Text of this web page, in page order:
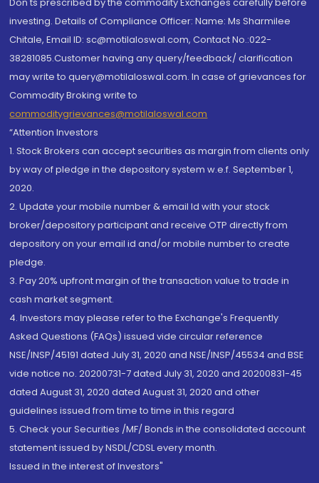
investing. Details of Compliance Officer: Name: Ms Sharmilee
Chitale, Email ID: sc@motilaloswal.com, Contact No.:022-
38281085.Customer having any query/feedback/ clarification
may write to query@motilaloswal.com. In case of grievances for
Commodity Broking write to
commoditygrievances@motilaloswal.com
“Attention Investors
1. Stock Brokers can accept securities as margin from clients only
by way of pledge in the depository system w.e.f. September 1,
2020.
2. Update your mobile number & email Id with your stock
broker/depository participant and receive OTP directly from
depository on your email id and/or mobile number to create
pledge.
3. Pay 20% upfront margin of the transaction value to trade in
cash market segment.
4. Investors may please refer to the Exchange's Frequently
Asked Questions (FAQs) issued vide circular reference
NSE/INSP/45191 dated July 31, 2020 and NSE/INSP/45534 and BSE
vide notice no. 20200731-7 dated July 31, 2020 and 20200831-45
dated August 31, 2020 dated August 31, 2020 and other
guidelines issued from time to time in this regard
5. Check your Securities /MF/ Bonds in the consolidated account
statement issued by NSDL/CDSL every month.
Issued in the interest of Investors"